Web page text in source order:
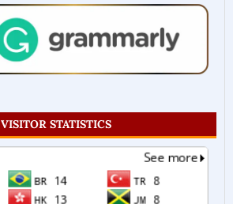
VISITOR STATISTICS